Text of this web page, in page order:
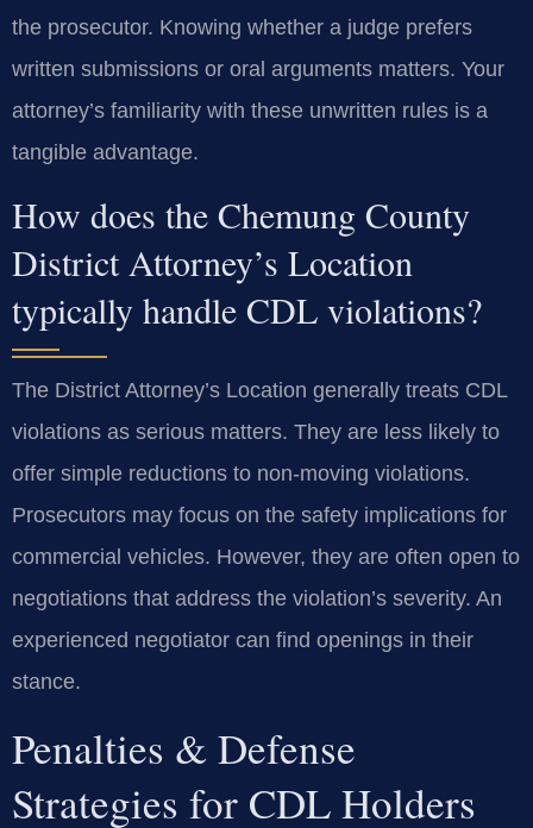
the prosecutor. Knowing whether a judge prefers
written submissions or oral arguments matters. Your
attorney’s familiarity with these unwritten rules is a
tangible advantage.
How does the Chemung County
District Attorney’s Location
typically handle CDL violations?
The District Attorney’s Location generally treats CDL
violations as serious matters. They are less likely to
offer simple reductions to non-moving violations.
Prosecutors may focus on the safety implications for
commercial vehicles. However, they are often open to
negotiations that address the violation’s severity. An
experienced negotiator can find openings in their
stance.
Penalties & Defense
Strategies for CDL Holders